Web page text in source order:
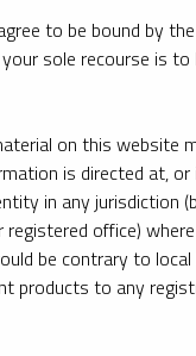
to be bound by the
sole recourse is
on this website
is directed at,
in any jurisdiction
office)
be contrary to
products to any